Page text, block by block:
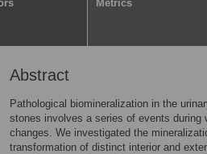
Metrics
Abstract
Pathological biomineralization in the
stones involves a series of events during
changes. We investigated the
transformation of distinct interior and